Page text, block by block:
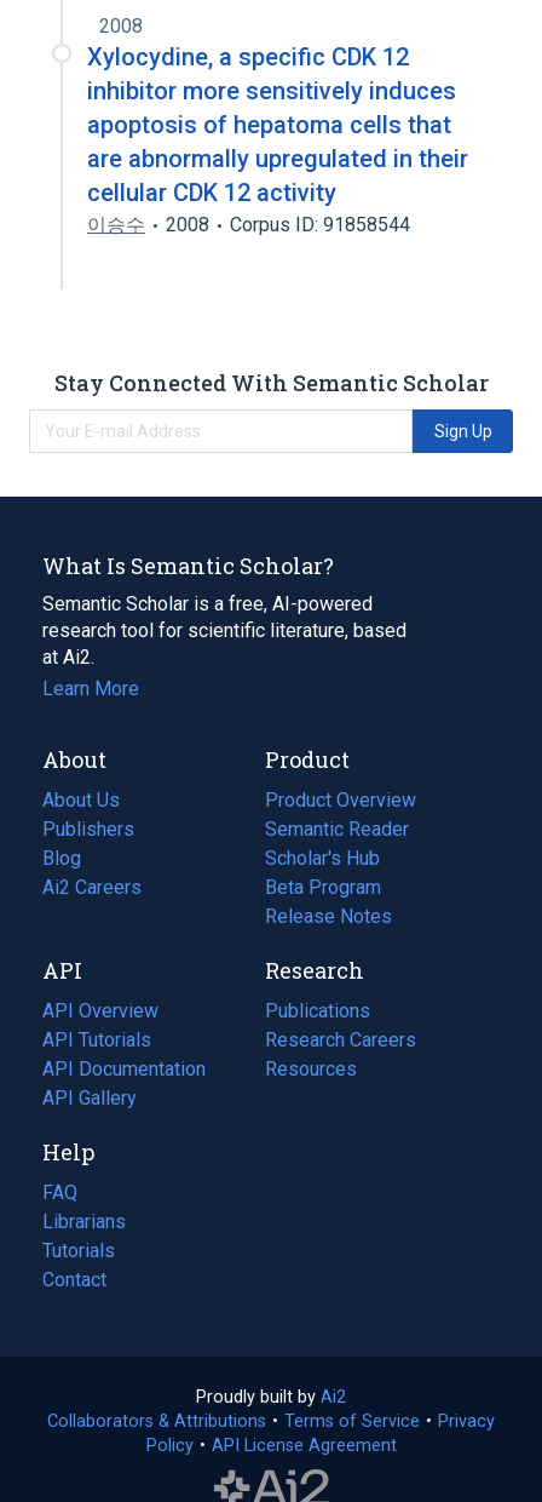
2008
Xylocydine, a specific CDK 12
inhibitor more sensitively induces
apoptosis of hepatoma cells that
are abnormally upregulated in their
cellular CDK 12 activity
이승수 2008 Corpus ID: 91858544
Stay Connected With Semantic Scholar
Sign Up
What Is Semantic Scholar?
Semantic Scholar is a free, AI-powered
research tool for scientific literature, based
at Ai2.
Learn More
About
About Us
Publishers
Blog
(opens
in
tab)
Ai2 Careers
(opens
new
tab)
Product
Product Overview
Semantic Reader
Scholar's Hub
Beta Program
Release Notes
API
API Overview
API Tutorials
API Documentation
(opens
in
new
tab)
API Gallery
Research
Publications
(opens
in
a
Research Careers
(opens
in
Resources
(opens
Help
FAQ
Librarians
Tutorials
Contact
Proudly built by Ai2
in
a
Collaborators & Attributions • Terms of Service (opens
• Privacy
Policy(opens
• API License Agreement